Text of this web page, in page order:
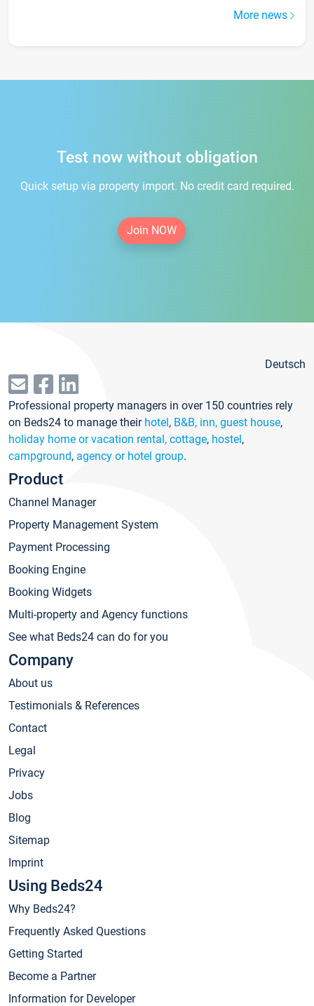
More news
Test now without obligation
Quick setup via property import. No credit card required.
Join NOW
Deutsch
Professional property managers in over 150 countries rely
on Beds24 to manage their hotel, B&B, inn, guest house,
holiday home or vacation rental, cottage, hostel,
campground, agency or hotel group.
Product
Channel Manager
Property Management System
Payment Processing
Booking Engine
Booking Widgets
Multi-property and Agency functions
See what Beds24 can do for you
Company
About us
Testimonials & References
Contact
Legal
Privacy
Jobs
Blog
Sitemap
Imprint
Using Beds24
Why Beds24?
Frequently Asked Questions
Getting Started
Become a Partner
Information for Developer